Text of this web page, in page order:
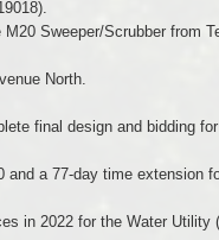
Sweeper/Scrubber from
North.
final design and bidding
and a 77-day time extension
in 2022 for the Water Utility